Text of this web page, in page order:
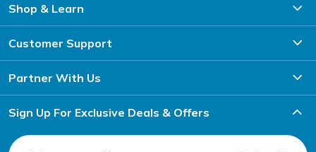
Shop & Learn
Customer Support
Partner With Us
Sign Up For Exclusive Deals & Offers